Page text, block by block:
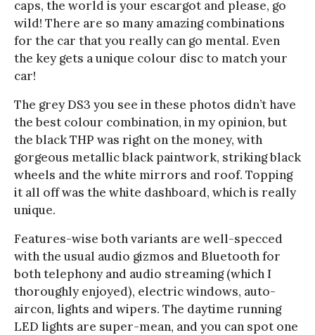
caps, the world is your escargot and please, go
wild! There are so many amazing combinations
for the car that you really can go mental. Even
the key gets a unique colour disc to match your
car!
The grey DS3 you see in these photos didn’t have
the best colour combination, in my opinion, but
the black THP was right on the money, with
gorgeous metallic black paintwork, striking black
wheels and the white mirrors and roof. Topping
it all off was the white dashboard, which is really
unique.
Features-wise both variants are well-specced
with the usual audio gizmos and Bluetooth for
both telephony and audio streaming (which I
thoroughly enjoyed), electric windows, auto-
aircon, lights and wipers. The daytime running
LED lights are super-mean, and you can spot one